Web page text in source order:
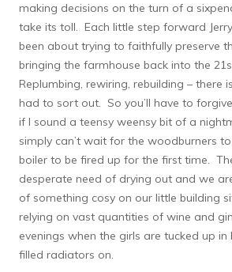
making decisions on the turn of a
take its toll. Each little step forward
been about trying to faithfully preserve
bringing the farmhouse back into the
Replumbing, rewiring, rebuilding – there
had to sort out. So you’ll have to
if I sound a teensy weensy bit of a
simply can’t wait for the woodburners
boiler to be fired up for the first time.
desperate need of drying out and we
of something cosy on our little building
relying on vast quantities of wine and
evenings when the girls are tucked up
filled radiators on.